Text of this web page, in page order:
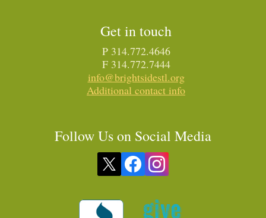
Get in touch
P 314.772.4646
F 314.772.7444
info@brightsidestl.org
Additional contact info
Follow Us on Social Media